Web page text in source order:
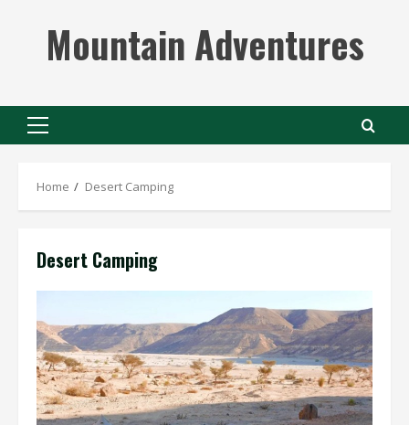
contentMountain Adventures
Primary
Home Desert Camping
Desert Camping